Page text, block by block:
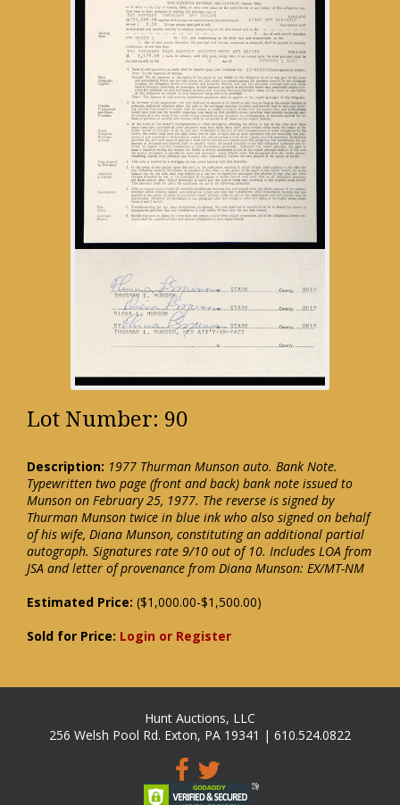
Lot Number: 90
Description: 1977 Thurman Munson auto. Bank Note.
Typewritten two page (front and back) bank note issued to
Munson on February 25, 1977. The reverse is signed by
Thurman Munson twice in blue ink who also signed on behalf
of his wife, Diana Munson, constituting an additional partial
autograph. Signatures rate 9/10 out of 10. Includes LOA from
JSA and letter of provenance from Diana Munson: EX/MT-NM
Estimated Price: ($1,000.00-$1,500.00)
Sold for Price: Login or Register
Hunt Auctions, LLC
256 Welsh Pool Rd. Exton, PA 19341 | 610.524.0822